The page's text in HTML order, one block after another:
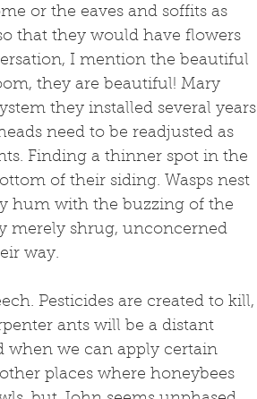
or the eaves and soffits as
that they would have flowers
I mention the beautiful
they are beautiful! Mary
they installed several years
need to be readjusted as
Finding a thinner spot in the
of their siding. Wasps nest
hum with the buzzing of the
merely shrug, unconcerned
way.
Pesticides are created to kill,
ants will be a distant
when we can apply certain
places where honeybees